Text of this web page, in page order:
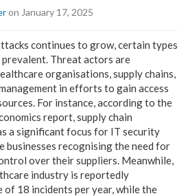
on January 17, 2025
continues to grow, certain types
prevalent. Threat actors are
organisations, supply chains,
in efforts to gain access
For instance, according to the
report, supply chain
a significant focus for IT security
businesses recognising the need for
over their suppliers. Meanwhile,
industry is reportedly
of 18 incidents per year, while the